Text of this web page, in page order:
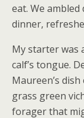
eat. We
dinner,
My starter was
calf’s tongue.
Maureen’s
grass green
forager that